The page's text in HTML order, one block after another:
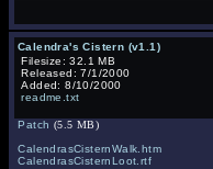
Calendra's Cistern (v1.1)
Filesize: 32.1 MB
Released: 7/1/2000
Added: 8/10/2000
readme.txt
Patch (5.5 MB)
CalendrasCisternWalk.htm
CalendrasCisternLoot.rtf